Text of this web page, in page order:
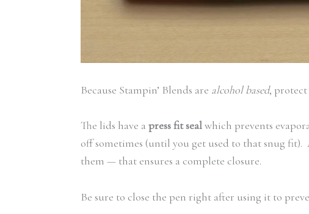
Because Stampin’ Blends are alcohol based,
The lids have a press fit sealwhich prevents
off sometimes (until you get used to that snug
them — that ensures a complete closure.
Be sure to close the pen right after using it to